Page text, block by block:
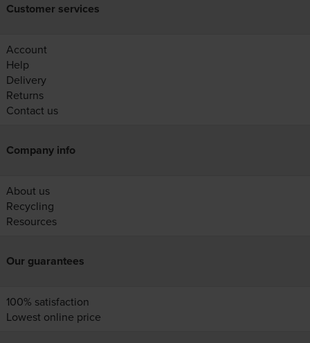
Customer services
Account
Help
Delivery
Returns
Contact us
Company info
About us
Recycling
Resources
Our guarantees
100% satisfaction
Lowest online price